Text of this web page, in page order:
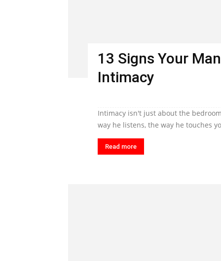
13 Signs Your
Intimacy
Intimacy isn't just about the
way he listens, the way he touches
Read more